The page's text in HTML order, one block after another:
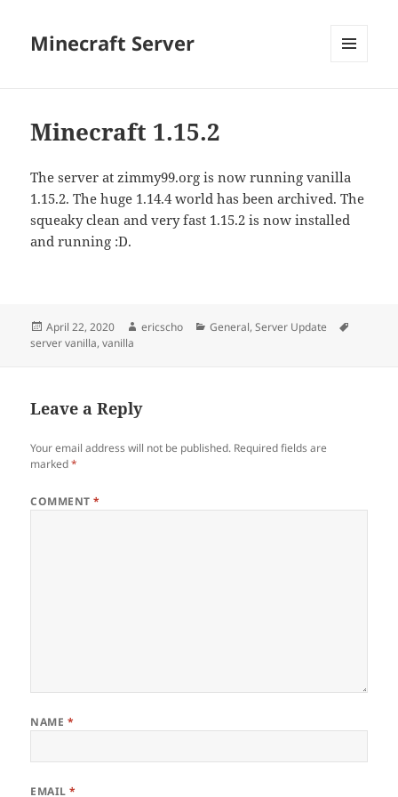
Minecraft Server
Minecraft 1.15.2
The server at zimmy99.org is now running vanilla
1.15.2. The huge 1.14.4 world has been archived. The
squeaky clean and very fast 1.15.2 is now installed
and running :D.
Posted
on
April 22, 2020 Author
ericscho Categories
General,Server Update
server vanilla,vanilla
Leave a Reply
Your email address will not be published. Required fields are
marked*
COMMENT*
NAME *
EMAIL*